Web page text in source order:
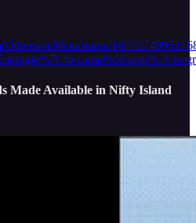
status/
Made Available in Nifty Island